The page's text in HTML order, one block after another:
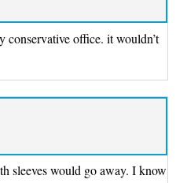
conservative office. it wouldn’t
sleeves would go away. I know